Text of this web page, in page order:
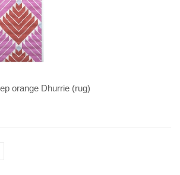
orange Dhurrie (rug)